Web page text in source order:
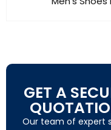
GET A
Our team of expert